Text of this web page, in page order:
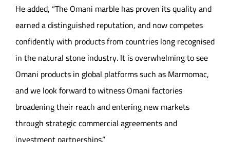
He added, “The Omani marble has proven its quality and
earned a distinguished reputation, and now competes
confidently with products from countries long recognised
in the natural stone industry. It is overwhelming to see
Omani products in global platforms such as Marmomac,
and we look forward to witness Omani factories
broadening their reach and entering new markets
through strategic commercial agreements and